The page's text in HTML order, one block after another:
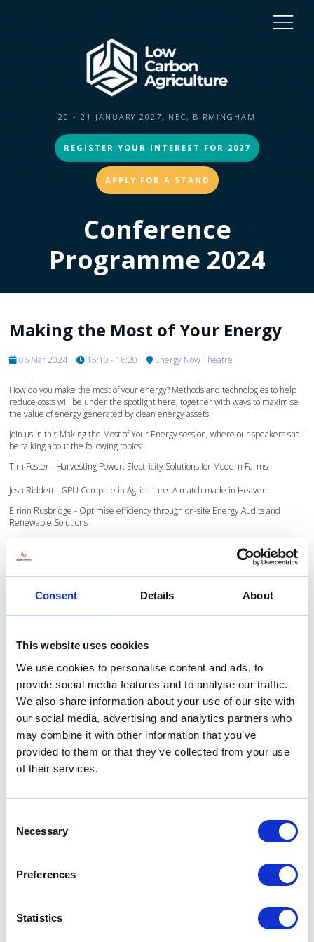
Consent Details About
This website uses cookies
We use cookies to personalise content and ads, to
provide social media features and to analyse our traffic.
We also share information about your use of our site with
our social media, advertising and analytics partners who
may combine it with other information that you’ve
provided to them or that they’ve collected from your use
of their services.
Selection
Necessary
Preferences
Statistics
20 - 21 JANUARY 2027, NEC, BIRMINGHAM
REGISTER YOUR INTEREST FOR 2027
APPLY FOR A STAND
Conference
Programme 2024
Making the Most of Your Energy
06 Mar 2024 15:10 - 16:20 Energy Now Theatre
How do you make the most of your energy? Methods and technologies to help
reduce costs will be under the spotlight here, together with ways to maximise
the value of energy generated by clean energy assets.
Join us in this Making the Most of Your Energy session, where our speakers shall
be talking about the following topics:
Tim Foster - Harvesting Power: Electricity Solutions for Modern Farms
Josh Riddett - GPU Compute in Agriculture: A match made in Heaven
Eirinn Rusbridge - Optimise efficiency through on-site Energy Audits and
Renewable Solutions
please click on their names below.
ADD TO CALENDAR